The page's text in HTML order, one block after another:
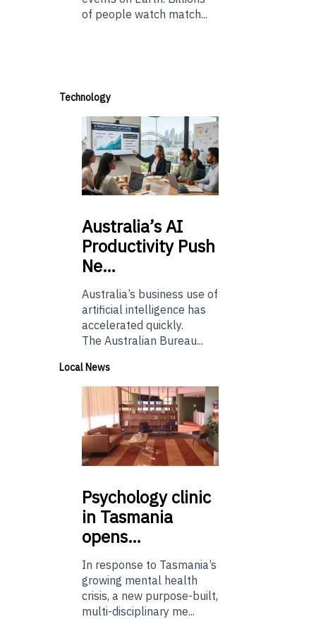
of people watch match...
Technology
Australia’sAI
Productivity Push
Ne…
Australia’s business use of
artificial intelligence has
accelerated quickly.
The Australian Bureau...
Local News
Psychologyclinic
in Tasmania
opens…
In response to Tasmania’s
growing mental health
crisis, a new purpose-built,
multi-disciplinary me...